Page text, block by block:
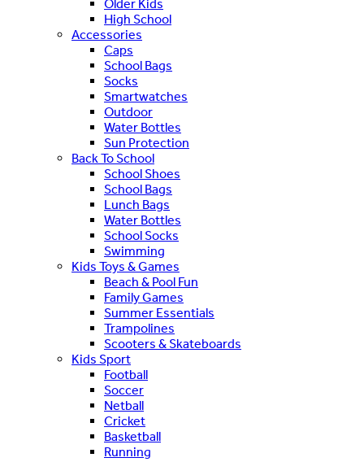
Older Kids
High School
Accessories
Caps
School Bags
Socks
Smartwatches
Outdoor
Water Bottles
Sun Protection
Back To School
School Shoes
School Bags
Lunch Bags
Water Bottles
School Socks
Swimming
Kids Toys & Games
Beach & Pool Fun
Family Games
Summer Essentials
Trampolines
Scooters & Skateboards
Kids Sport
Football
Soccer
Netball
Cricket
Basketball
Running